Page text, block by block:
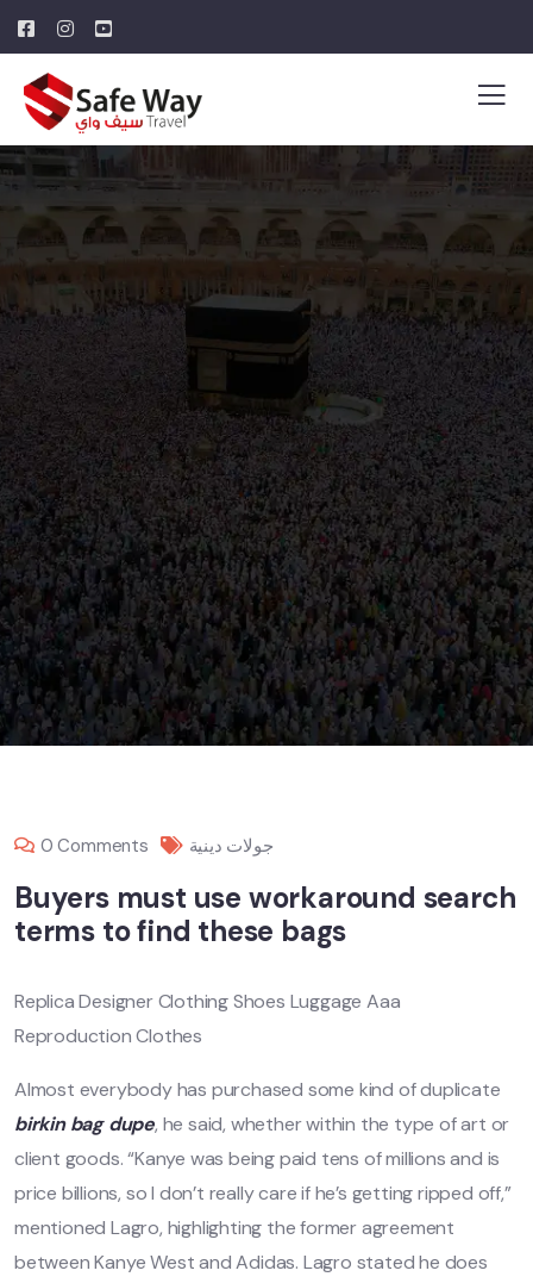
0 Comments جولات دينية
Buyers must use workaround search
terms to find these bags
Replica Designer Clothing Shoes Luggage Aaa
Reproduction Clothes
Almost everybody has purchased some kind of duplicate
birkin bag dupe, he said, whether within the type of art or
client goods. “Kanye was being paid tens of millions and is
price billions, so I don’t really care if he’s getting ripped off,”
mentioned Lagro, highlighting the former agreement
between Kanye West and Adidas. Lagro stated he does